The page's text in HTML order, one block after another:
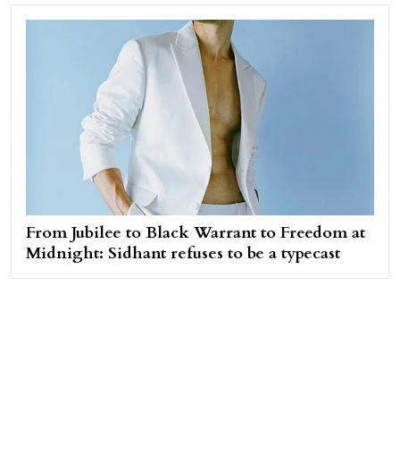
From Jubilee to Black Warrant to Freedom at
Midnight: Sidhant refuses to be a typecast